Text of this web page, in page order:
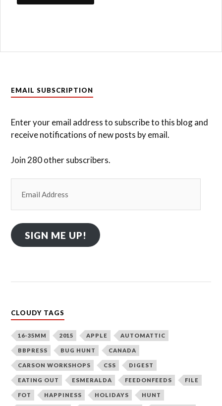
EMAIL SUBSCRIPTION
Enter your email address to subscribe to this blog and
receive notifications of new posts by email.
Join 280 other subscribers.
Address
SIGN ME UP!
CLOUDY TAGS
16-35MM 2015 APPLE AUTOMATTIC
BBPRESS BUG HUNT CANADA
CARSON WORKSHOPS CSS DIGEST
EATING OUT ESMERALDA FEEDONFEEDS FILE
FOT HAPPINESS HOLIDAYS HUNT